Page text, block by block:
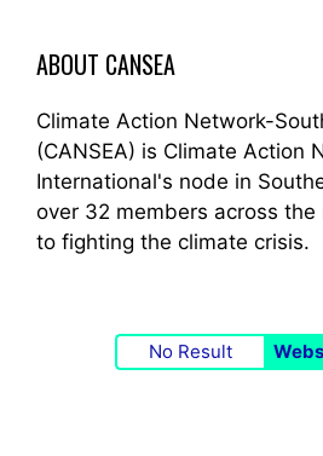
ABOUT CANSEA
Climate Action Network-
(CANSEA) is Climate Action
International's node in
over 32 members across
to fighting the climate crisis.
No Result